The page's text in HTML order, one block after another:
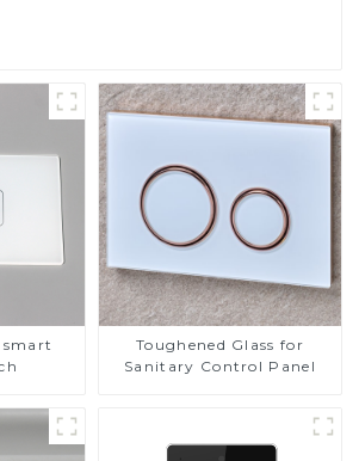
smart
Toughened Glass for
Sanitary Control Panel